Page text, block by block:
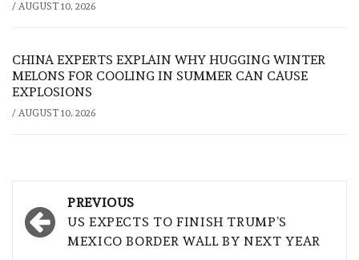
/ AUGUST 10, 2026
CHINA EXPERTS EXPLAIN WHY HUGGING WINTER
MELONS FOR COOLING IN SUMMER CAN CAUSE
EXPLOSIONS
/ AUGUST 10, 2026
Post
navigation
PREVIOUS
US EXPECTS TO FINISH TRUMP’S
MEXICO BORDER WALL BY NEXT YEAR